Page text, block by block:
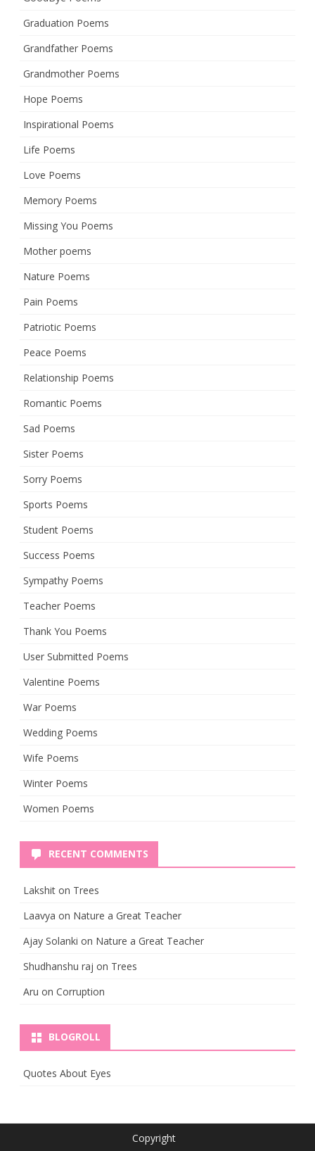
Graduation Poems
Grandfather Poems
Grandmother Poems
Hope Poems
Inspirational Poems
Life Poems
Love Poems
Memory Poems
Missing You Poems
Mother poems
Nature Poems
Pain Poems
Patriotic Poems
Peace Poems
Relationship Poems
Romantic Poems
Sad Poems
Sister Poems
Sorry Poems
Sports Poems
Student Poems
Success Poems
Sympathy Poems
Teacher Poems
Thank You Poems
User Submitted Poems
Valentine Poems
War Poems
Wedding Poems
Wife Poems
Winter Poems
Women Poems
RECENT COMMENTS
Lakshit on Trees
Laavya on Nature a Great Teacher
Ajay Solanki on Nature a Great Teacher
Shudhanshu raj on Trees
Aru on Corruption
BLOGROLL
Quotes About Eyes
Copyright